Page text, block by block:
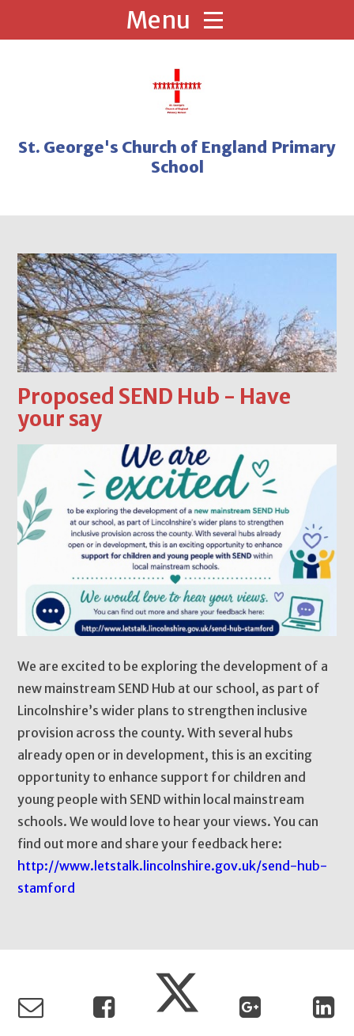
St. George's Church of England Primary
School
Proposed SEND Hub - Have
your say
We are excited to be exploring the development of a
new mainstream SEND Hub at our school, as part of
Lincolnshire’s wider plans to strengthen inclusive
provision across the county. With several hubs
already open or in development, this is an exciting
opportunity to enhance support for children and
young people with SEND within local mainstream
schools. We would love to hear your views. You can
find out more and share your feedback here:
http://www.letstalk.lincolnshire.gov.uk/send-hub-
stamford